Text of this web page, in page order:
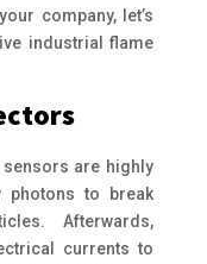
company, let’s
industrial flame
sensors are highly
photons to break
Afterwards,
currents to